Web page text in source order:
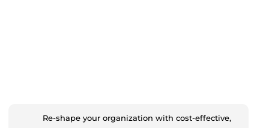
Re-shape your organization with cost-effective,